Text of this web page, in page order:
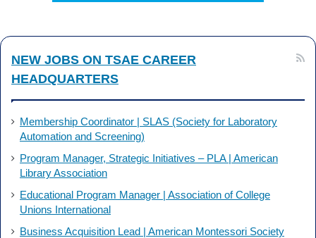
NEW JOBS ON TSAE CAREER
HEADQUARTERS
Membership Coordinator | SLAS (Society for Laboratory
Automation and Screening)
Program Manager, Strategic Initiatives – PLA | American
Library Association
Educational Program Manager | Association of College
Unions International
Business Acquisition Lead | American Montessori Society